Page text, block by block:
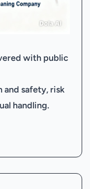
with public
and safety, risk
handling.